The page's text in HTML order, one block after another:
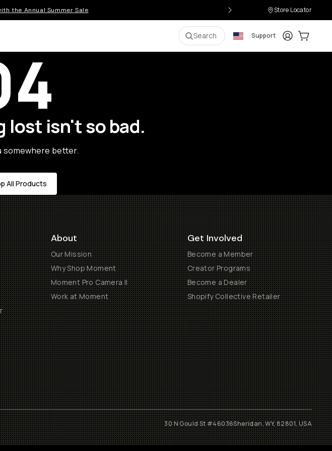
the Annual Summer Sale Store Locator
Search Support LoginCart:
isn't so bad.
somewhere better.
All Products
About
Our Mission
Why Shop Moment
Moment Pro Camera II
Work at Moment
Get Involved
Become a Member
Creator Programs
Become a Dealer
Shopify Collective Retailer
30 N Gould St #46036Sheridan, WY, 82801, USA